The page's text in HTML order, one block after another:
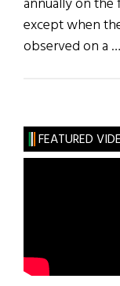
except when
observed on a …
FEATURED